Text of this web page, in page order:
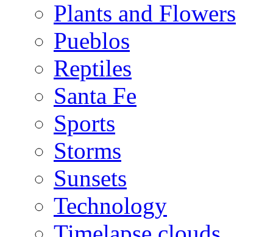
Plants and Flowers
Pueblos
Reptiles
Santa Fe
Sports
Storms
Sunsets
Technology